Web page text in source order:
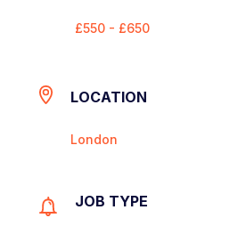
£550 - £650
LOCATION
London
JOB TYPE